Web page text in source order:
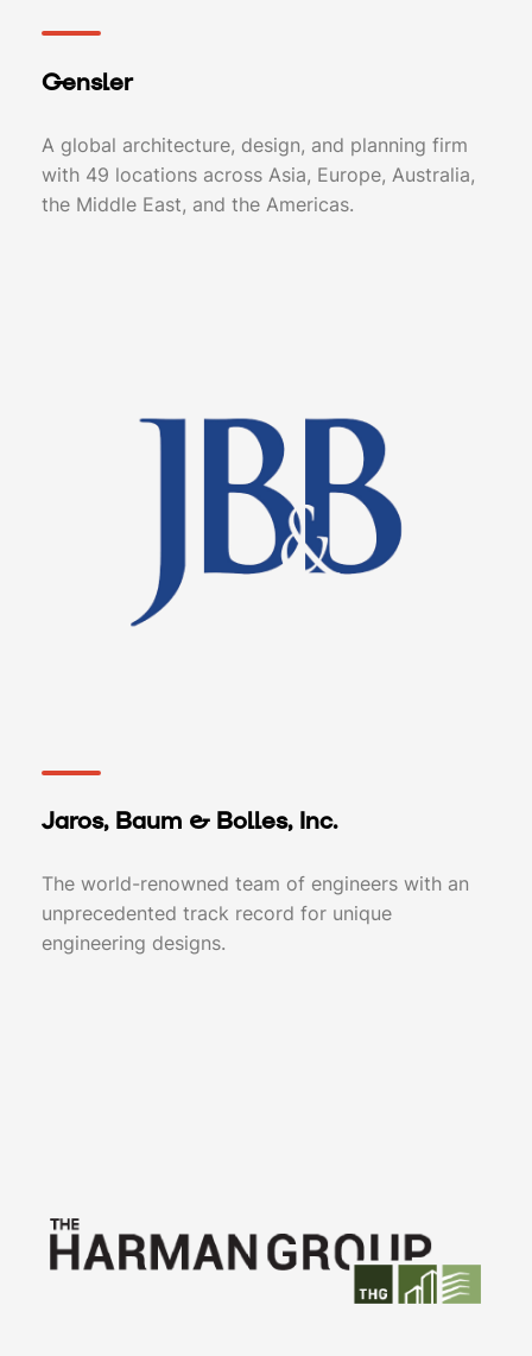
Gensler
A global architecture, design, and planning firm
with 49 locations across Asia, Europe, Australia,
the Middle East, and the Americas.
Jaros, Baum & Bolles, Inc.
The world-renowned team of engineers with an
unprecedented track record for unique
engineering designs.